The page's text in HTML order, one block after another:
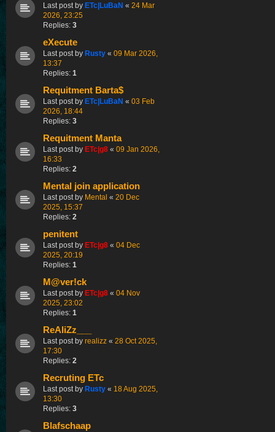
Last post by ETc|LuBaN « 24 Mar
2026, 23:25
Replies: 3
eXecute
Last post by Rusty « 09 Mar 2026,
13:37
Replies: 1
Requitment Barta$
Last post by ETc|LuBaN « 03 Feb
2026, 18:44
Replies: 3
Requitment Manta
Last post by ETc|g8 « 09 Jan 2026,
16:33
Replies: 2
Mental join application
Last post by Mental « 20 Dec
2025, 15:37
Replies: 2
penitent
Last post by ETc|g8 « 04 Dec
2025, 20:19
Replies: 1
M@ver!ck
Last post by ETc|g8 « 04 Nov
2025, 23:02
Replies: 1
ReAliZz___
Last post by realizz « 28 Oct 2025,
17:30
Replies: 2
Recruting ETc
Last post by Rusty « 18 Aug 2025,
13:30
Replies: 3
Blafschaap